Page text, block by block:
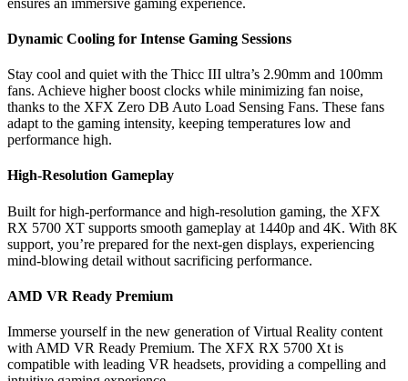
Dynamic Cooling for Intense Gaming Sessions
Stay cool and quiet with the Thicc III ultra’s 2.90mm and 100mm
fans. Achieve higher boost clocks while minimizing fan noise,
thanks to the XFX Zero DB Auto Load Sensing Fans. These fans
adapt to the gaming intensity, keeping temperatures low and
performance high.
High-Resolution Gameplay
Built for high-performance and high-resolution gaming, the XFX
RX 5700 XT supports smooth gameplay at 1440p and 4K. With 8K
support, you’re prepared for the next-gen displays, experiencing
mind-blowing detail without sacrificing performance.
AMD VR Ready Premium
Immerse yourself in the new generation of Virtual Reality content
with AMD VR Ready Premium. The XFX RX 5700 Xt is
compatible with leading VR headsets, providing a compelling and